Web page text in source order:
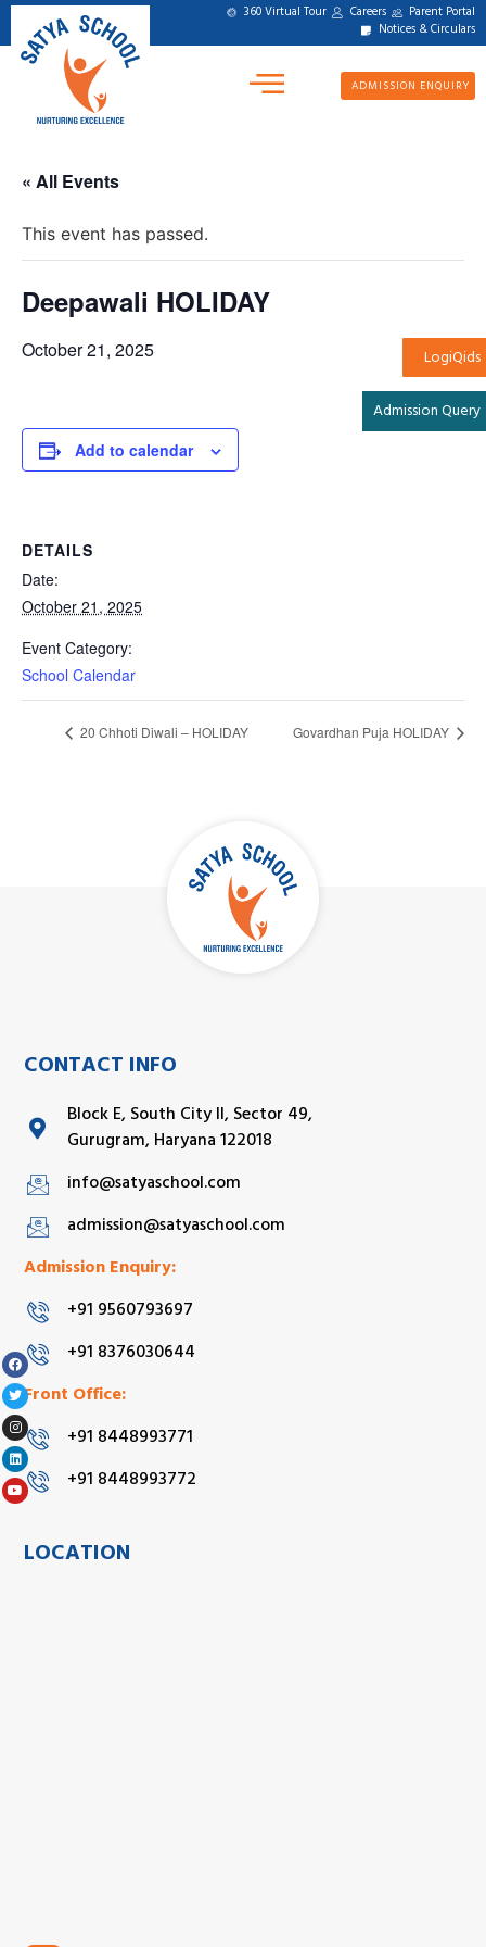
360 Virtual Tour Careers Parent Portal
Notices & Circulars
ADMISSION ENQUIRY
LogiQids
Admission Query
« All Events
This event has passed.
Deepawali HOLIDAY
October 21, 2025
Add to calendar
DETAILS
Date:
October 21, 2025
Event Category:
School Calendar
20 Chhoti Diwali – HOLIDAY Govardhan Puja HOLIDAY
CONTACT INFO
Block E, South City II, Sector 49,
Gurugram, Haryana 122018
info@satyaschool.com
admission@satyaschool.com
Admission Enquiry:
+91 9560793697
+91 8376030644
Front Office:
+91 8448993771
+91 8448993772
LOCATION